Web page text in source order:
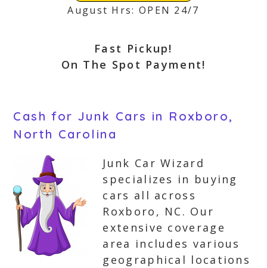
August Hrs: OPEN 24/7
Fast Pickup!
On The Spot Payment!
Cash for Junk Cars in Roxboro,
North Carolina
Junk Car Wizard
specializes in buying
cars all across
Roxboro, NC. Our
extensive coverage
area includes various
geographical locations